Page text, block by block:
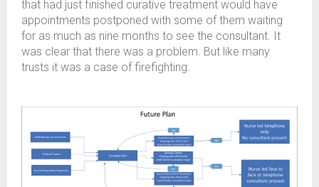
that had just finished curative treatment would have
appointments postponed with some of them waiting
for as much as nine months to see the consultant. It
was clear that there was a problem. But like many
trusts it was a case of firefighting.